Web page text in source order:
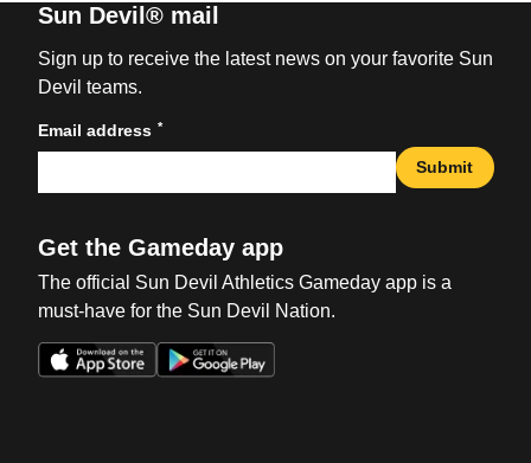
Sun Devil® mail
Sign up to receive the latest news on your favorite Sun
Devil teams.
Email address *
Submit
Get the Gameday app
The official Sun Devil Athletics Gameday app is a
must-have for the Sun Devil Nation.